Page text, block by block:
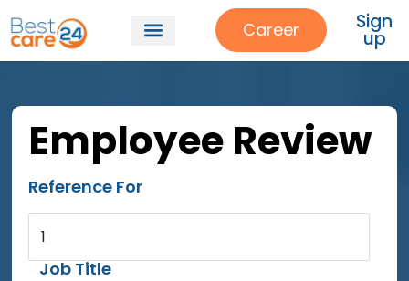
Career Sign
up
Employee Review
Reference For
1
Job Title